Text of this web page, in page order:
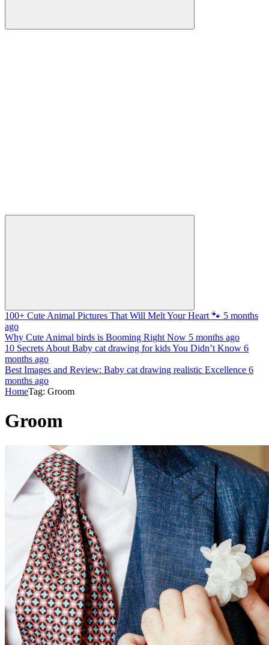
100+ Cute Animal Pictures That Will Melt Your Heart 🐾 5 months
ago
Why Cute Animal birds is Booming Right Now 5 months ago
10 Secrets About Baby cat drawing for kids You Didn’t Know 6
months ago
Best Images and Review: Baby cat drawing realistic Excellence 6
months ago
HomeTag: Groom
Groom